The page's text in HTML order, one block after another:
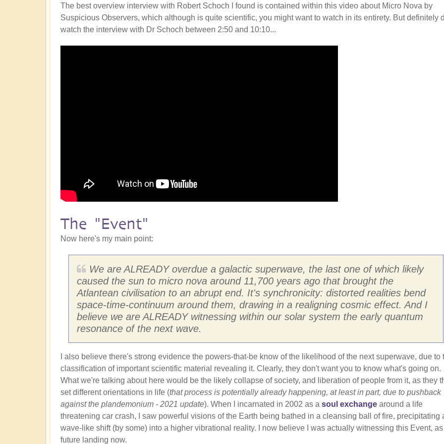
The best overview interview with Robert Schoch I found is contained within this video about Micro Nova by
Suspicious Observers, which although is quite scientific, you might want to watch in its entirety. But definitely
watch the interview with Dr Schoch between 2:50 and 10:10...
The "Event"
Now here's my main point:
We are ALREADY overdue a galactic superwave, the last one of which likely
caused the sun to micro nova around 11,700 years ago that brought the
Atlantean civilisation to an abrupt end. It's synchronicity: distorted realities bend
space-time-continuum around them, drawing in a realigning cosmic effect. And I
believe we are ALREADY witnessing within our solar system the early quantum
resonance of the next wave.
I also believe there's strong evidence the powers-that-be know of the likelihood of the next superwave, due to
classification of important scientific material revealing it. Clearly, they don't want you to know what's going on.
What we're talking about here would be the likely collapse of society, and liberation of people from it, as they
set different orientations in life (that process is potentially already happening, at least in part, due to pushback
against the plandemonium - 2021 update). When I incarnated in 2002 as a soul exchange around a life
threatening car crash, I saw powerful visions of the Earth being bathed in a cleansing ball of fire, precipitating
wave-like shift (by some) into a higher vibrational reality. I now believe I was actually witnessing this Event, as
future landing now.